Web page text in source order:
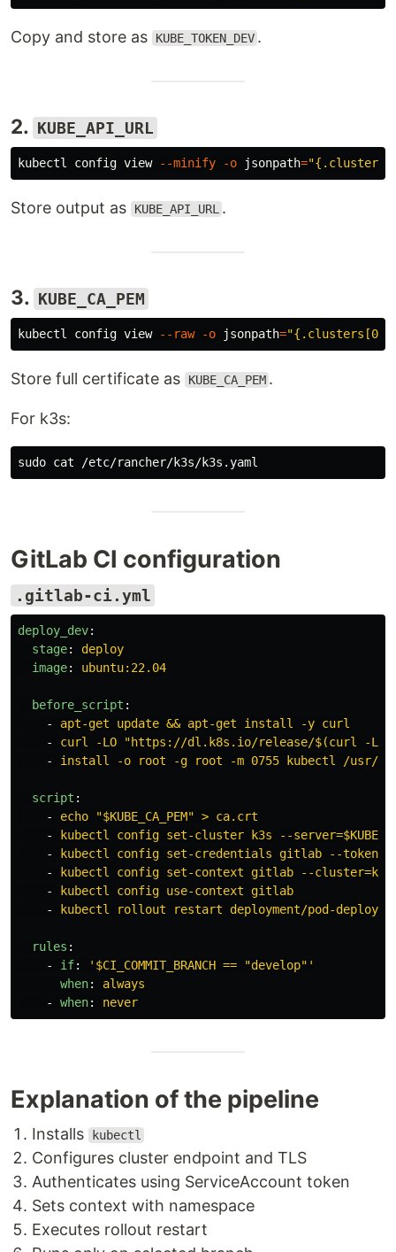
Copy and store as KUBE_TOKEN_DEV .
2. KUBE_API_URL
kubectl config view --minify -o jsonpath=
Store output as KUBE_API_URL .
3. KUBE_CA_PEM
kubectl config view --raw -o jsonpath=
Store full certificate as KUBE_CA_PEM .
For k3s:
sudo cat
GitLab CI configuration
.gitlab-ci.yml
deploy_dev:
stage:
deploy
image: ubuntu:22.04
before_script :
-
apt-get update && apt-get install -y curl
-
curl -LO "https://dl.k8s.io/release/$(curl -L
-
install -o root -g root -m 0755 kubectl /usr/
script :
-
echo "$KUBE_CA_PEM" > ca.crt
-
kubectl config set-cluster k3s --
-
kubectl config set-credentials gitlab --
-
kubectl config set-context gitlab --cluster=k3s --
-
kubectl config use-context gitlab
-
kubectl rollout restart deployment/pod-
rules :
-
if: ' $CI_COMMIT_BRANCH ==
"develop"'
when:
always
-
when: never
Explanation of the pipeline
Installs kubectl
Configures cluster endpoint and TLS
Authenticates using ServiceAccount token
Sets context with namespace
Executes rollout restart